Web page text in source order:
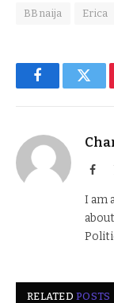
BBnaija Erica
Facebook
I am
RELATEDPOSTS